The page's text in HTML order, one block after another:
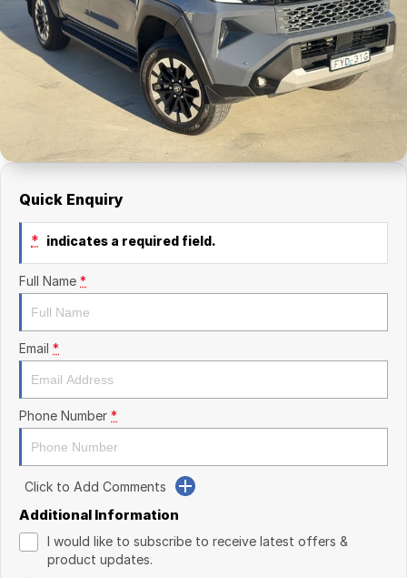
Kia
Mitsubishi
National Capital Toyota
Queanbeyan Toyota
Finance Calculator
Service
Parts
Company
Contact Us
Quick Enquiry
* indicates a required field.
Full Name *
Email *
Phone Number *
Click to Add Comments
Additional Information
I would like to subscribe to receive latest offers &
product updates.